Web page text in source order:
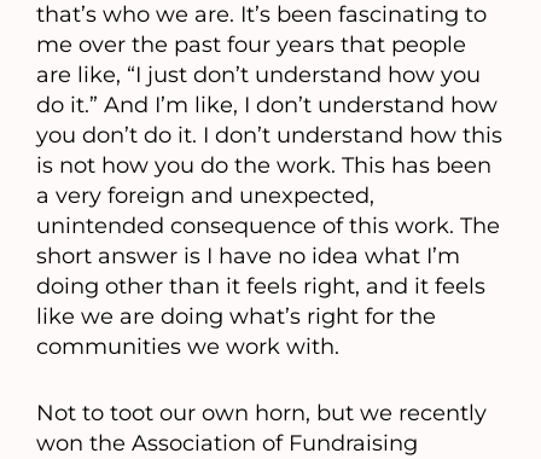
that’s who we are. It’s been fascinating to
me over the past four years that people
are like, “I just don’t understand how you
do it.” And I’m like, I don’t understand how
you don’t do it. I don’t understand how this
is not how you do the work. This has been
a very foreign and unexpected,
unintended consequence of this work. The
short answer is I have no idea what I’m
doing other than it feels right, and it feels
like we are doing what’s right for the
communities we work with.
Not to toot our own horn, but we recently
won the Association of Fundraising